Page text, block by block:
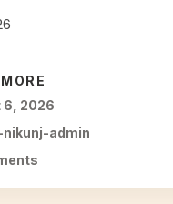
6, 2026
admin